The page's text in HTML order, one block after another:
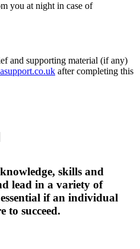
you at night in case of
and supporting material (if any)
after completing this
skills and
lead in a variety of
if an individual
to succeed.